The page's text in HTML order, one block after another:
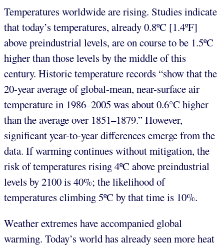
Temperatures worldwide are rising. Studies indicate
that today’s temperatures, already 0.8ºC [1.4ºF]
above preindustrial levels, are on course to be 1.5ºC
higher than those levels by the middle of this
century. Historic temperature records “show that the
20-year average of global-mean, near-surface air
temperature in 1986–2005 was about 0.6°C higher
than the average over 1851–1879.” However,
significant year-to-year differences emerge from the
data. If warming continues without mitigation, the
risk of temperatures rising 4ºC above preindustrial
levels by 2100 is 40%; the likelihood of
temperatures climbing 5ºC by that time is 10%.
Weather extremes have accompanied global
warming. Today’s world has already seen more heat